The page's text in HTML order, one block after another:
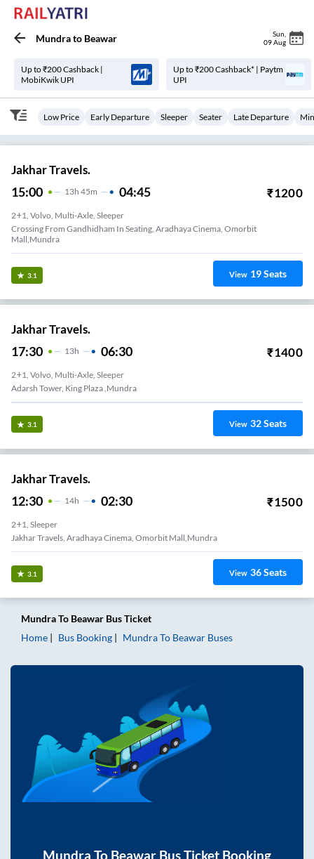
Mundrato Beawar Sun
09 Aug
Up to ₹200 Cashback |
MobiKwik UPI
Up to ₹200 Cashback* | Paytm
UPI
Low Price Early Departure Sleeper Seater Late Departure
Jakhar Travels.
15:00 13H 45m 04:45 ₹1200
2+1, Volvo, Multi-Axle, Sleeper
Crossing From Gandhidham In Seating, Aradhaya Cinema, Omorbit
Mall,Mundra
3.1 View 19Seats
Jakhar Travels.
17:30 13H 06:30 ₹1400
2+1, Volvo, Multi-Axle, Sleeper
Adarsh Tower, King Plaza ,Mundra
3.1 View 32Seats
Jakhar Travels.
12:30 14H 02:30 ₹1500
2+1, Sleeper
Jakhar Travels, Aradhaya Cinema, Omorbit Mall,Mundra
3.1 View 36Seats
MundraTo Beawar Bus Ticket
Home
Bus Booking MundraTo Beawar Buses
Mundra To Beawar Bus Ticket Booking